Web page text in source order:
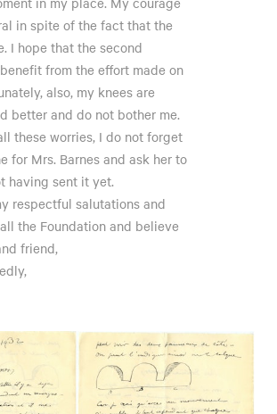
in spite of the fact that the
I hope that the second
from the effort made on
also, my knees are
better and do not bother me.
these worries, I do not forget
for Mrs. Barnes and ask her to
having sent it yet.
respectful salutations and
the Foundation and believe
friend,